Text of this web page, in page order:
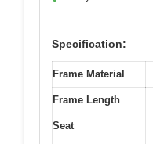
Specification:
Frame Material
Frame Length
Seat